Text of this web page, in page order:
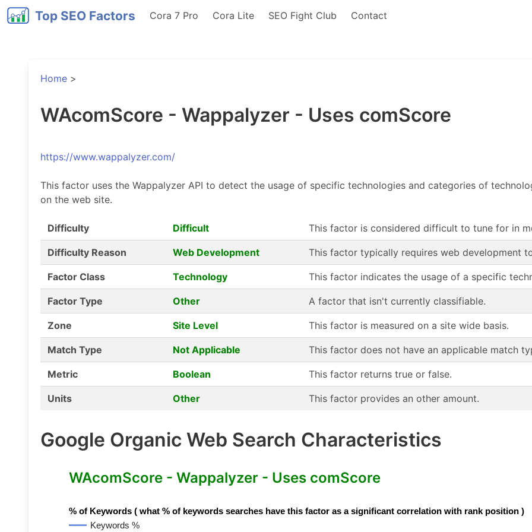
Top SEO Factors Cora 7 Pro Cora Lite SEO Fight Club Contact
Home >
WAcomScore - Wappalyzer - Uses comScore
https://www.wappalyzer.com/
This factor uses the Wappalyzer API to detect the usage of specific technologies and categories of
on the web site.
Difficulty Difficult This factor is considered difficult to tune for in
Difficulty Reason Web Development This factor typically requires web development
Factor Class Technology This factor indicates the usage of a specific
Factor Type Other A factor that isn't currently classifiable.
Zone Site Level This factor is measured on a site wide basis.
Match Type Not Applicable This factor does not have an applicable match
Metric Boolean This factor returns true or false.
Units Other This factor provides an other amount.
Google Organic Web Search Characteristics
WAcomScore - Wappalyzer - Uses comScore
% of Keywords ( what % of keywords searches have this factor as a significant correlation with rank position )
Keywords %